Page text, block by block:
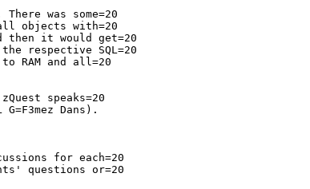
was some=20
objects with=20
then it would get=20
respective SQL=20
RAM and all=20
speaks=20
Dans).
for each=20
questions or=20